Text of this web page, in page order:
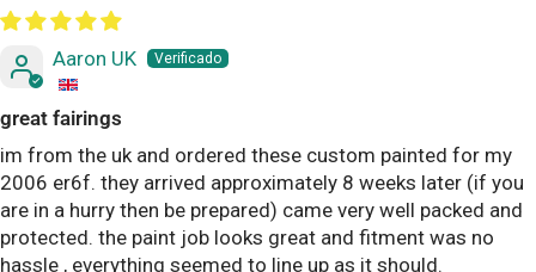
Aaron UK
great fairings
im from the uk and ordered these custom painted for my
2006 er6f. they arrived approximately 8 weeks later (if you
are in a hurry then be prepared) came very well packed and
protected. the paint job looks great and fitment was no
hassle , everything seemed to line up as it should.